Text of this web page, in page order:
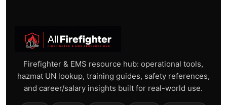
Firefighter & EMS resource hub: operational tools,
hazmat UN lookup, training guides, safety references,
and career/salary insights built for real-world use.